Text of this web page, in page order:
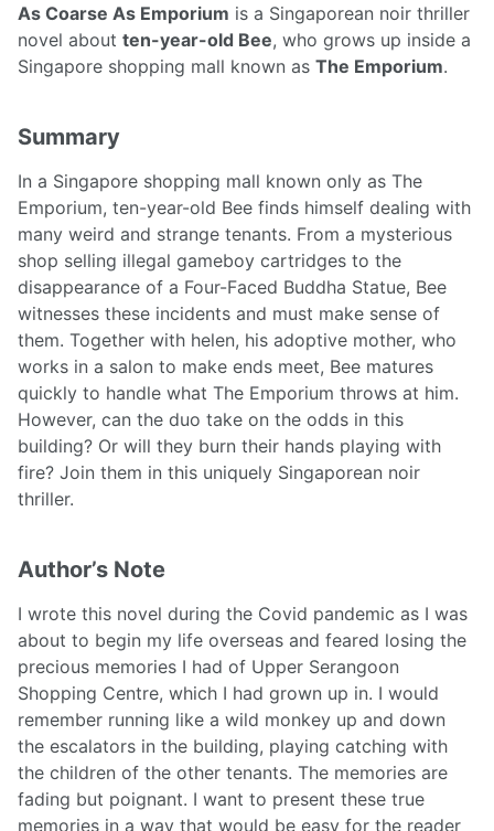
As Coarse As Emporium is a Singaporean noir thriller
novel about ten-year-old Bee, who grows up inside a
Singapore shopping mall known as The Emporium.
Summary
In a Singapore shopping mall known only as The
Emporium, ten-year-old Bee finds himself dealing with
many weird and strange tenants. From a mysterious
shop selling illegal gameboy cartridges to the
disappearance of a Four-Faced Buddha Statue, Bee
witnesses these incidents and must make sense of
them. Together with helen, his adoptive mother, who
works in a salon to make ends meet, Bee matures
quickly to handle what The Emporium throws at him.
However, can the duo take on the odds in this
building? Or will they burn their hands playing with
fire? Join them in this uniquely Singaporean noir
thriller.
Author’s Note
I wrote this novel during the Covid pandemic as I was
about to begin my life overseas and feared losing the
precious memories I had of Upper Serangoon
Shopping Centre, which I had grown up in. I would
remember running like a wild monkey up and down
the escalators in the building, playing catching with
the children of the other tenants. The memories are
fading but poignant. I want to present these true
memories in a way that would be easy for the reader